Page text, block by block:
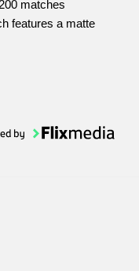
matches
features a matte